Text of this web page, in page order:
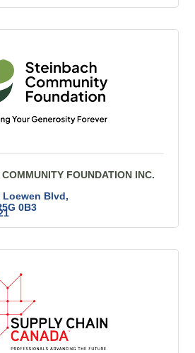
FOUNDATION INC.
Loewen Blvd
0B3